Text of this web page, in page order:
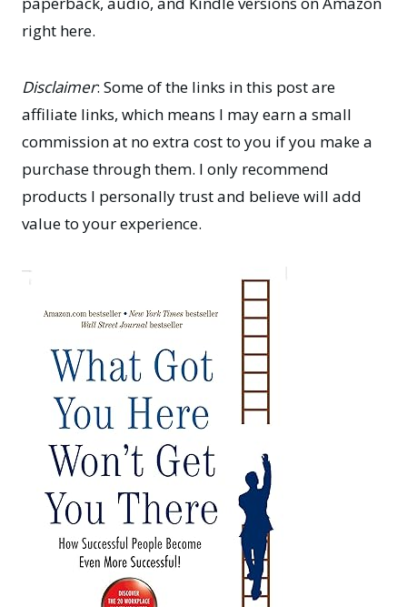
right here.
Disclaimer: Some of the links in this post are
affiliate links, which means I may earn a small
commission at no extra cost to you if you make a
purchase through them. I only recommend
products I personally trust and believe will add
value to your experience.